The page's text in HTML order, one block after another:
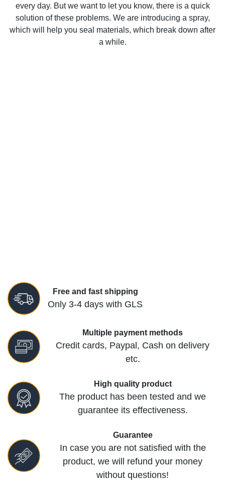
every day. But we want to let you know, there is a quick
solution of these problems. We are introducing a spray,
which will help you seal materials, which break down after
a while.
Free and fast shipping
Only 3-4 days with GLS
Multiple payment methods
Credit cards, Paypal, Cash on delivery
etc.
High quality product
The product has been tested and we
guarantee its effectiveness.
Guarantee
In case you are not satisfied with the
product, we will refund your money
without questions!